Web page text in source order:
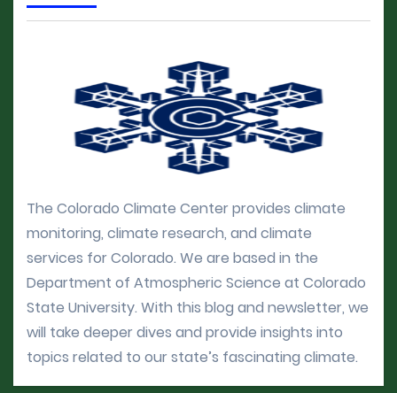
The Colorado Climate Center provides climate
monitoring, climate research, and climate
services for Colorado. We are based in the
Department of Atmospheric Science at Colorado
State University. With this blog and newsletter, we
will take deeper dives and provide insights into
topics related to our state’s fascinating climate.